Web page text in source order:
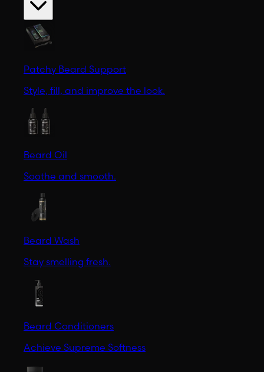
Patchy Beard Support
Style, fill, and improve the look.
Beard Oil
Soothe and smooth.
Beard Wash
Stay smelling fresh.
Beard Conditioners
Achieve Supreme Softness